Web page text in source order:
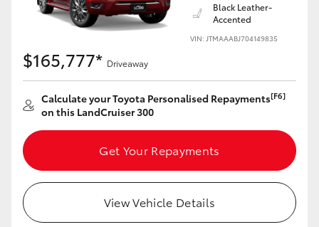
Black Leather-
Accented
VIN: JTMAAABJ704149835
$165,777* Driveaway
Calculate your Toyota Personalised Repayments[F6]
on this LandCruiser 300
Get Your Repayments
View Vehicle Details